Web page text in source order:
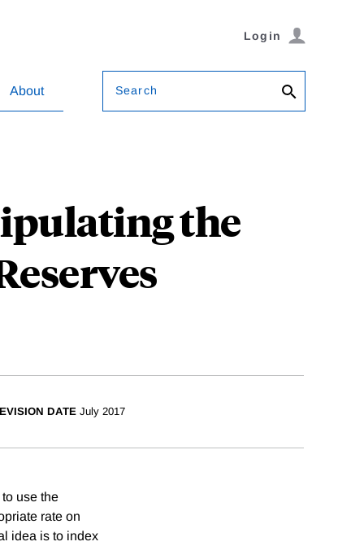
Login
About Search
the
DATE July 2017
use the
rate on
idea is to index